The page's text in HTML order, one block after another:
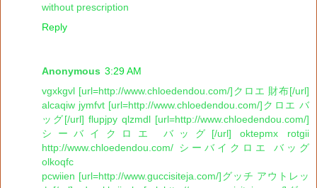
without prescription
Reply
Anonymous 3:29 AM
vgxkgvl [url=http://www.chloedendou.com/]クロエ 財布[/url]
alcaqiw jymfvt [url=http://www.chloedendou.com/]クロエ バ
ッグ[/url] flupjpy qlzmdl [url=http://www.chloedendou.com/]
シーバイクロエ バッグ[/url] oktepmx rotgii
http://www.chloedendou.com/ シーバイクロエ バッグ
olkoqfc
pcwiien [url=http://www.guccisiteja.com/]グッチ アウトレッ